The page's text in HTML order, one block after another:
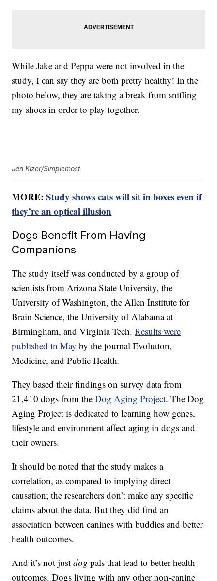
While Jake and Peppa were not involved in the
study, I can say they are both pretty healthy! In the
photo below, they are taking a break from sniffing
my shoes in order to play together.
Jen Kizer/Simplemost
MORE:Study shows cats will sit in boxes even if
they’re an optical illusion
Dogs Benefit From Having
Companions
The study itself was conducted by a group of
scientists from Arizona State University, the
University of Washington, the Allen Institute for
Brain Science, the University of Alabama at
Birmingham, and Virginia Tech.Results were
published in May by the journal Evolution,
Medicine, and Public Health.
They based their findings on survey data from
21,410 dogs from theDog Aging Project. The Dog
Aging Project is dedicated to learning how genes,
lifestyle and environment affect aging in dogs and
their owners.
It should be noted that the study makes a
correlation, as compared to implying direct
causation; the researchers don’t make any specific
claims about the data. But they did find an
association between canines with buddies and better
health outcomes.
And it’s not justdog pals that lead to better health
outcomes. Dogs living with any other non-canine